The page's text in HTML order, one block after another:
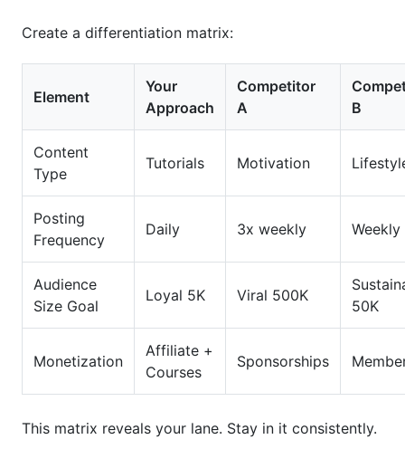
Create a differentiation matrix:
Element
Your
Approach
Competitor
A
B
Content
Type
Tutorials Motivation
Posting
Frequency
Daily 3x weekly Weekly
Audience
Size Goal
Loyal 5K Viral 500K
50K
Monetization
Affiliate +
Courses
Sponsorships
This matrix reveals your lane. Stay in it consistently.